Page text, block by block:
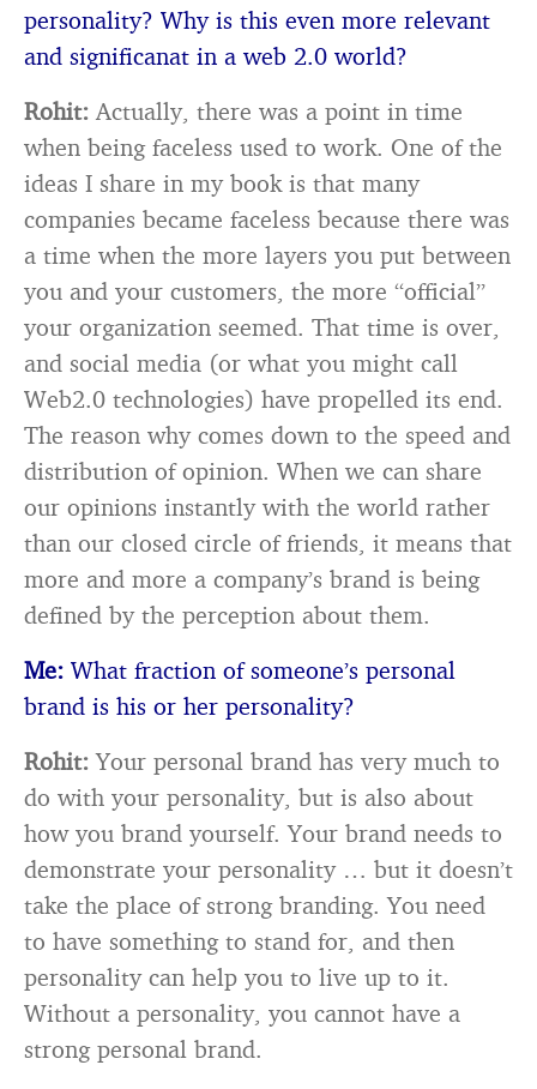
personality? Why is this even more relevant
and significanat in a web 2.0 world?
Rohit: Actually, there was a point in time
when being faceless used to work. One of the
ideas I share in my book is that many
companies became faceless because there was
a time when the more layers you put between
you and your customers, the more “official”
your organization seemed. That time is over,
and social media (or what you might call
Web2.0 technologies) have propelled its end.
The reason why comes down to the speed and
distribution of opinion. When we can share
our opinions instantly with the world rather
than our closed circle of friends, it means that
more and more a company’s brand is being
defined by the perception about them.
Me: What fraction of someone’s personal
brand is his or her personality?
Rohit: Your personal brand has very much to
do with your personality, but is also about
how you brand yourself. Your brand needs to
demonstrate your personality … but it doesn’t
take the place of strong branding. You need
to have something to stand for, and then
personality can help you to live up to it.
Without a personality, you cannot have a
strong personal brand.